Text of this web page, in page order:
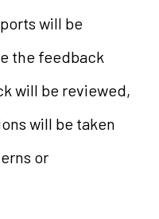
will be
the feedback
will be reviewed,
will be taken
or